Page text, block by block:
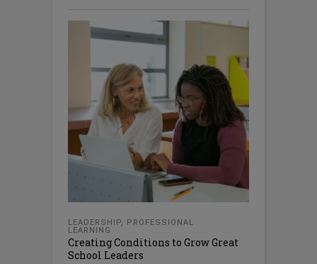
LEADERSHIP, PROFESSIONAL
LEARNING
Creating Conditions to Grow Great
School Leaders